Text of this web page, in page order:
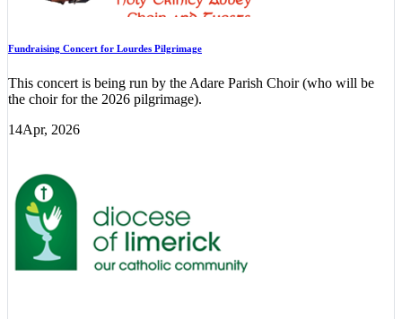
Fundraising Concert for Lourdes Pilgrimage
This concert is being run by the Adare Parish Choir (who will be
the choir for the 2026 pilgrimage).
14Apr, 2026